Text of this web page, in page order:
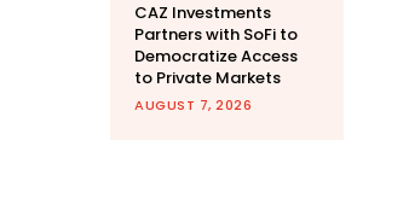
CAZ Investments
Partners with SoFi to
Democratize Access
to Private Markets
AUGUST 7, 2026